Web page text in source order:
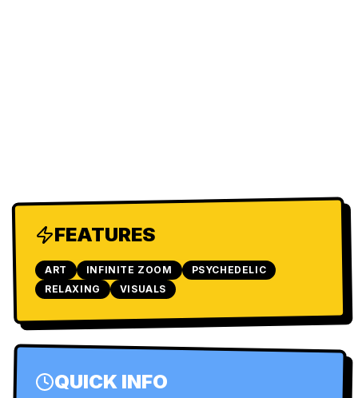
FEATURES
ART INFINITE ZOOM
PSYCHEDELIC
RELAXING
VISUALS
QUICK INFO